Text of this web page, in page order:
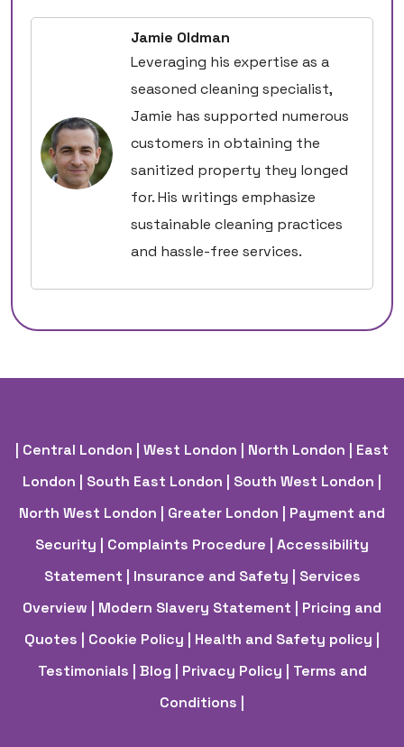
Jamie Oldman
Leveraging his expertise as a
seasoned cleaning specialist,
Jamie has supported numerous
customers in obtaining the
sanitized property they longed
for. His writings emphasize
sustainable cleaning practices
and hassle-free services.
| Central London | West London | North London
| East
London
| South East London | South West London
North West London
| Greater London
| Payment and
Security
| Complaints Procedure
| Accessibility
Statement
| Insurance and Safety
| Services
Overview
| Modern Slavery Statement
| Pricing and
Quotes
| Cookie Policy | Health and Safety policy
Testimonials |
Blog | Privacy Policy |
Terms and
Conditions |